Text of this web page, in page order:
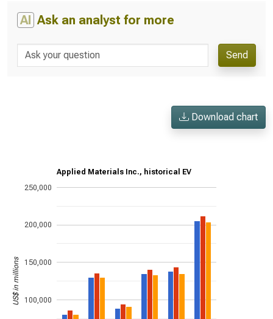
AI Ask an analyst for more
Send
Download chart
Applied Materials Inc., historical EV
100,000
150,000
200,000
250,000
US$ in millions